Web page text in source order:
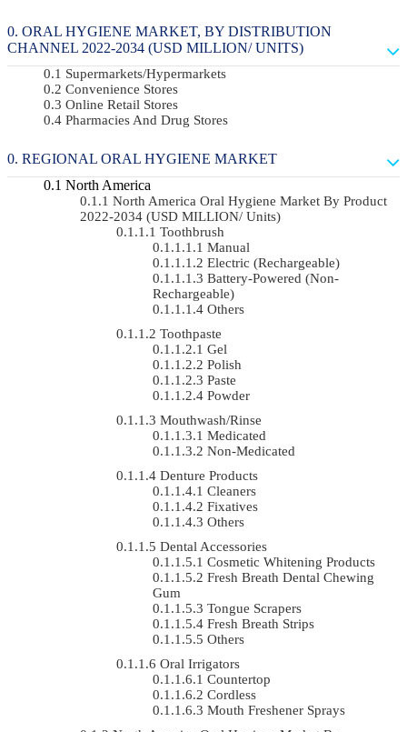
ORAL HYGIENE MARKET, BY DISTRIBUTION
CHANNEL 2022-2034 (USD MILLION/ UNITS)
Supermarkets/Hypermarkets
Convenience Stores
Online Retail Stores
Pharmacies And Drug Stores
REGIONAL ORAL HYGIENE MARKET
North America
North America Oral Hygiene Market By Product
2022-2034 (USD MILLION/ Units)
Toothbrush
Manual
Electric (rechargeable)
Battery-Powered (non-
Rechargeable)
Others
Toothpaste
Gel
Polish
Paste
Powder
Mouthwash/Rinse
Medicated
Non-Medicated
Denture Products
Cleaners
Fixatives
Others
Dental Accessories
Cosmetic Whitening Products
Fresh Breath Dental Chewing
Gum
Tongue Scrapers
Fresh Breath Strips
Others
Oral Irrigators
Countertop
Cordless
Mouth Freshener Sprays